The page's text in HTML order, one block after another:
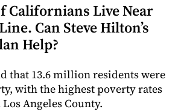
Californians Live Near
Can Steve Hilton’s
Help?
that 13.6 million residents were
with the highest poverty rates
Angeles County.